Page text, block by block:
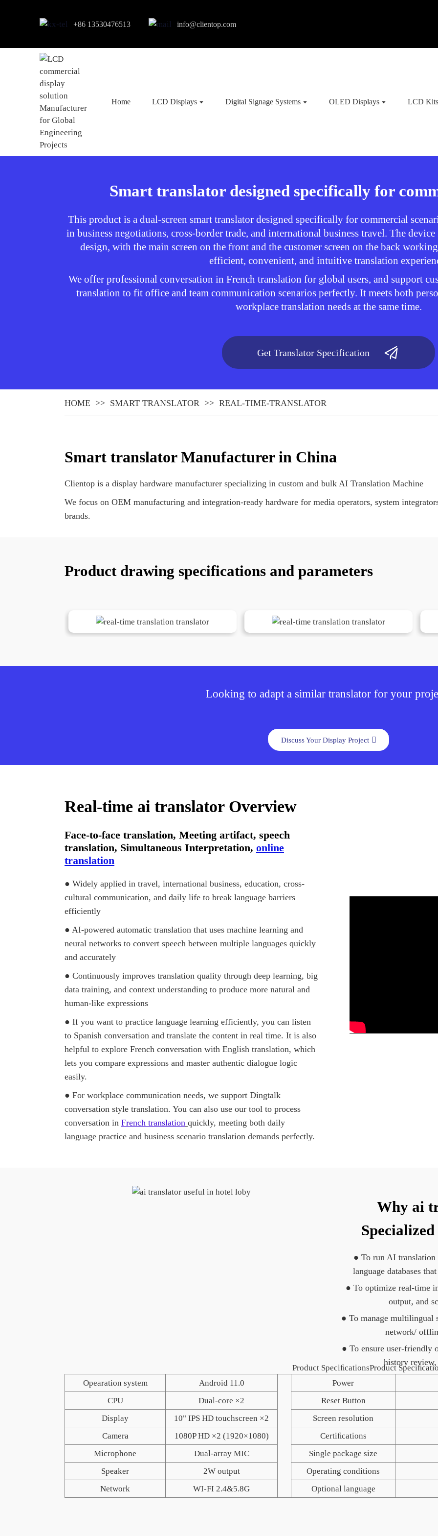
+86 13530476513 info@clientop.com
Home LCD Displays Digital Signage Systems OLED Displays LCD
Smart translator designed specifically for
This product is a dual-screen smart translator designed specifically for commercial
in business negotiations, cross-border trade, and international business travel. The
design, with the main screen on the front and the customer screen on the back
efficient, convenient, and intuitive translation
We offer professional conversation in French translation for global users, and support
translation to fit office and team communication scenarios perfectly. It meets both
workplace translation needs at the same time.
Get Translator Specification
HOME SMART TRANSLATOR REAL-TIME-TRANSLATOR
Smart translator Manufacturer in China
Clientop is a display hardware manufacturer specializing in custom and bulk AI Translation Machine
We focus on OEM manufacturing and integration-ready hardware for media operators, system
brands.
Product drawing specifications and parameters
Looking to adapt a similar translator for your
Discuss Your Display Project
Real-time ai translator Overview
Face-to-face translation, Meeting artifact, speech
translation, Simultaneous Interpretation, online
translation
● Widely applied in travel, international business, education, cross-
cultural communication, and daily life to break language barriers
efficiently
● AI-powered automatic translation that uses machine learning and
neural networks to convert speech between multiple languages quickly
and accurately
● Continuously improves translation quality through deep learning, big
data training, and context understanding to produce more natural and
human-like expressions
● If you want to practice language learning efficiently, you can listen
to Spanish conversation and translate the content in real time. It is also
helpful to explore French conversation with English translation, which
lets you compare expressions and master authentic dialogue logic
easily.
● For workplace communication needs, we support Dingtalk
conversation style translation. You can also use our tool to process
conversation in French translation quickly, meeting both daily
language practice and business scenario translation demands perfectly.
Why ai
● To run AI translation
language databases
● To optimize real-time
output, and
● To manage multilingual
network/
● To ensure user-friendly
history
Product SpeciﬁcationsProduct
Opearation system
Android 11.0
Power
CPU
Dual-core ×2
Reset Button
Display
10" IPS HD touchscreen ×2
Screen resolution
Camera
1080P HD ×2 (1920×1080)
Certiﬁcations
Microphone
Dual-array MIC
Single package size
Speaker
2W output
Operating conditions
Network
WI-FI 2.4&5.8G Optional language